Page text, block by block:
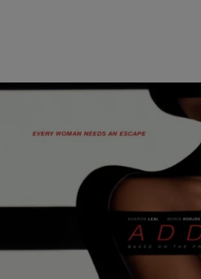
ENTERTAINMENT Jonathan Hailey
Lionsgate Releases First
Every woman needs an escape…
provocative and tantalizing new
ADDICTED. Zoe Reynard (Sharon